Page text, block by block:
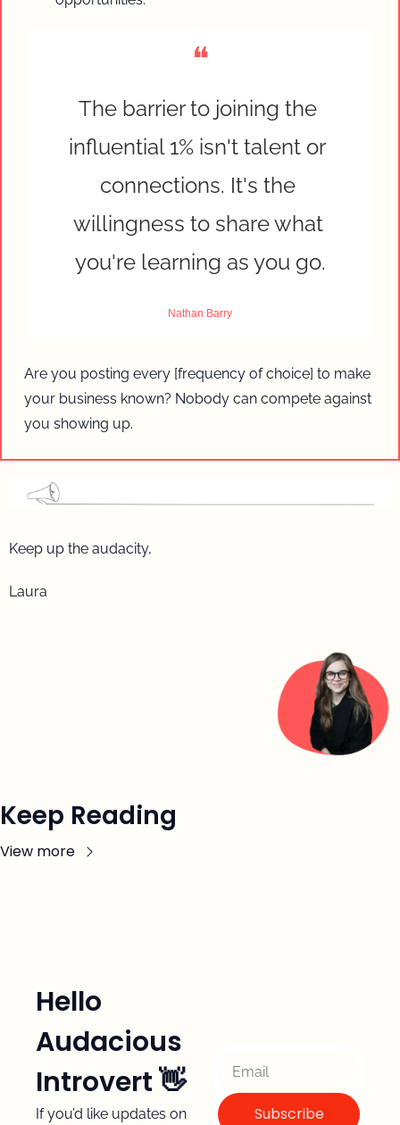
❝
The barrier to joining the
influential 1% isn't talent or
connections. It's the
willingness to share what
you're learning as you go.
Nathan Barry
Are you posting every [frequency of choice] to make
your business known? Nobody can compete against
you showing up.
Keep up the audacity,
Laura
Keep Reading
View more
Hello
Audacious
Introvert 👋
If you’d like updates on Subscribe